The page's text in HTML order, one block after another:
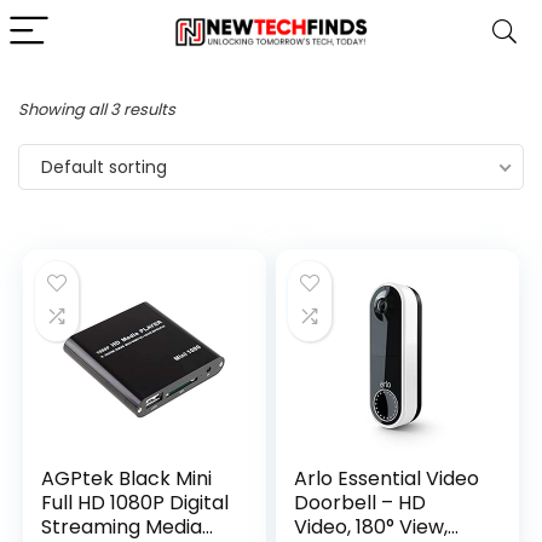
Showing all 3 results
Default sorting
AGPtek Black Mini
Full HD 1080P Digital
Streaming Media
Arlo Essential Video
Doorbell – HD
Video, 180° View,